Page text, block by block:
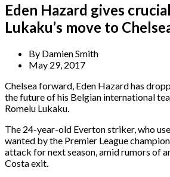
Eden Hazard gives
Lukaku’s move to
By Damien Smith
May 29, 2017
Chelsea forward, Eden Hazard has
the future of his Belgian international
Romelu Lukaku.
The 24-year-old Everton striker, who
wanted by the Premier League
attack for next season, amid rumors of
Costa exit.